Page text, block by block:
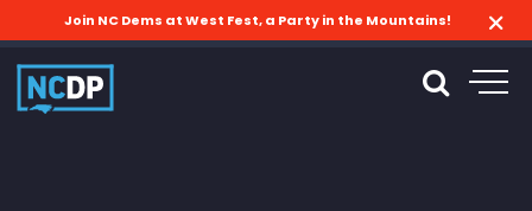
Join NC Dems at West Fest, a Party in the Mountains!